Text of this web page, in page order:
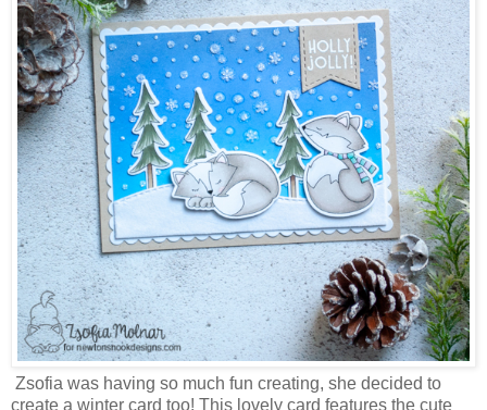
Zsofia was having so much fun creating, she decided to
create a winter card too! This lovely card features the cute